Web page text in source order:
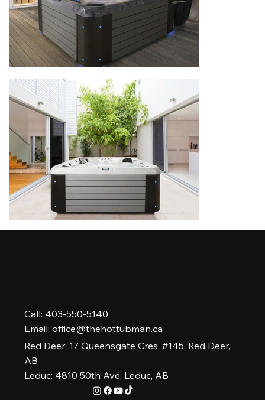
Call: 403-550-5140
Email:office@thehottubman.ca
Red Deer: 17 Queensgate Cres. #145, Red Deer,
AB
Leduc: 4810 50th Ave, Leduc, AB